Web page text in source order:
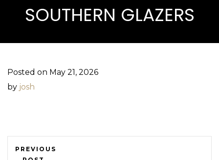
SOUTHERN GLAZERS
Posted on May 21, 2026
by josh
PREVIOUS